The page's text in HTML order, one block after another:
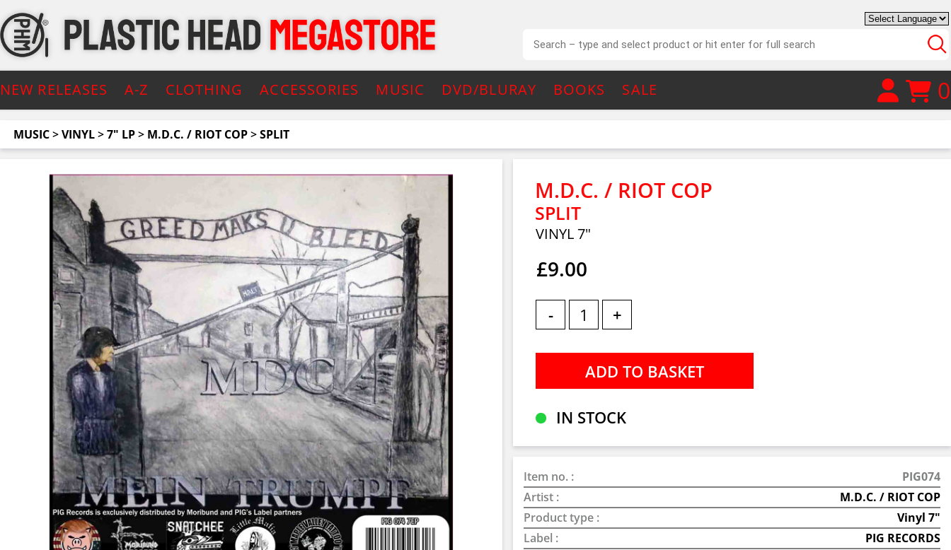
NEW RELEASES A-Z CLOTHING ACCESSORIES MUSIC DVD/BLURAY BOOKS SALE 0
MUSIC>VINYL>7" LP> M.D.C. / RIOT COP>SPLIT
M.D.C. / RIOT COP
SPLIT
VINYL 7"
£9.00
- +
IN STOCK
Item no. :
PIG074
Artist :
M.D.C. / RIOT COP
Product type :
Vinyl 7"
Label :
PIG RECORDS